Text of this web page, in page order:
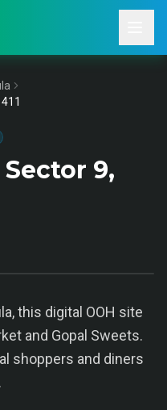
9,
this digital OOH site
and Gopal Sweets.
shoppers and diners